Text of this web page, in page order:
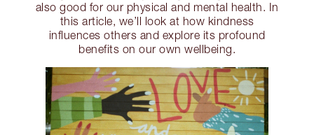
also good for our physical and mental health. In
this article, we’ll look at how kindness
influences others and explore its profound
benefits on our own wellbeing.